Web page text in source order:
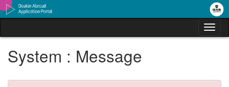
Skip
System : Message